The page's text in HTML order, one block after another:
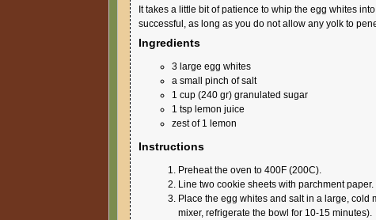
It takes a little bit of patience to whip the egg whites
successful, as long as you do not allow any yolk to
Ingredients
3 large egg whites
a small pinch of salt
1 cup (240 gr) granulated sugar
1 tsp lemon juice
zest of 1 lemon
Instructions
Preheat the oven to 400F (200C).
Line two cookie sheets with parchment paper.
Place the egg whites and salt in a large, cold
mixer, refrigerate the bowl for 10-15 minutes).